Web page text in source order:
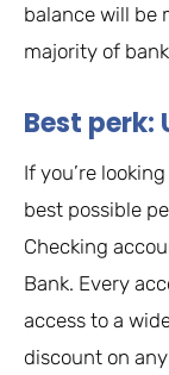
balance will be
majority of
Best perk:
If you’re
best possible
Checking
Bank. Every
access to a
discount on